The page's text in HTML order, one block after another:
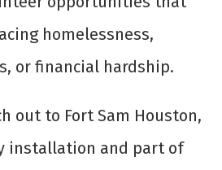
homelessness,
or financial hardship.
out to Fort Sam Houston,
installation and part of